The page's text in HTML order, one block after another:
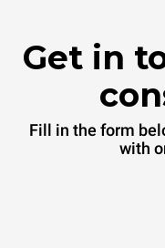
Get in
Fill in the form
with